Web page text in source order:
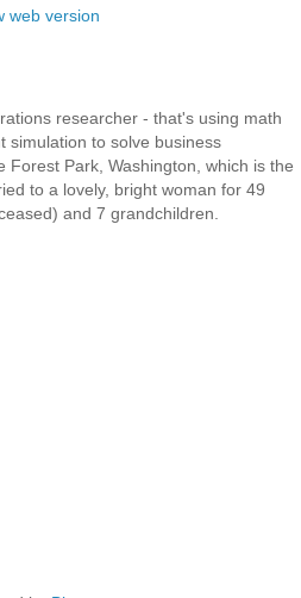
web version
researcher - that's using math
simulation to solve business
Forest Park, Washington, which is the
to a lovely, bright woman for 49
and 7 grandchildren.